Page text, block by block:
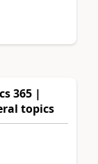
365 |
topics